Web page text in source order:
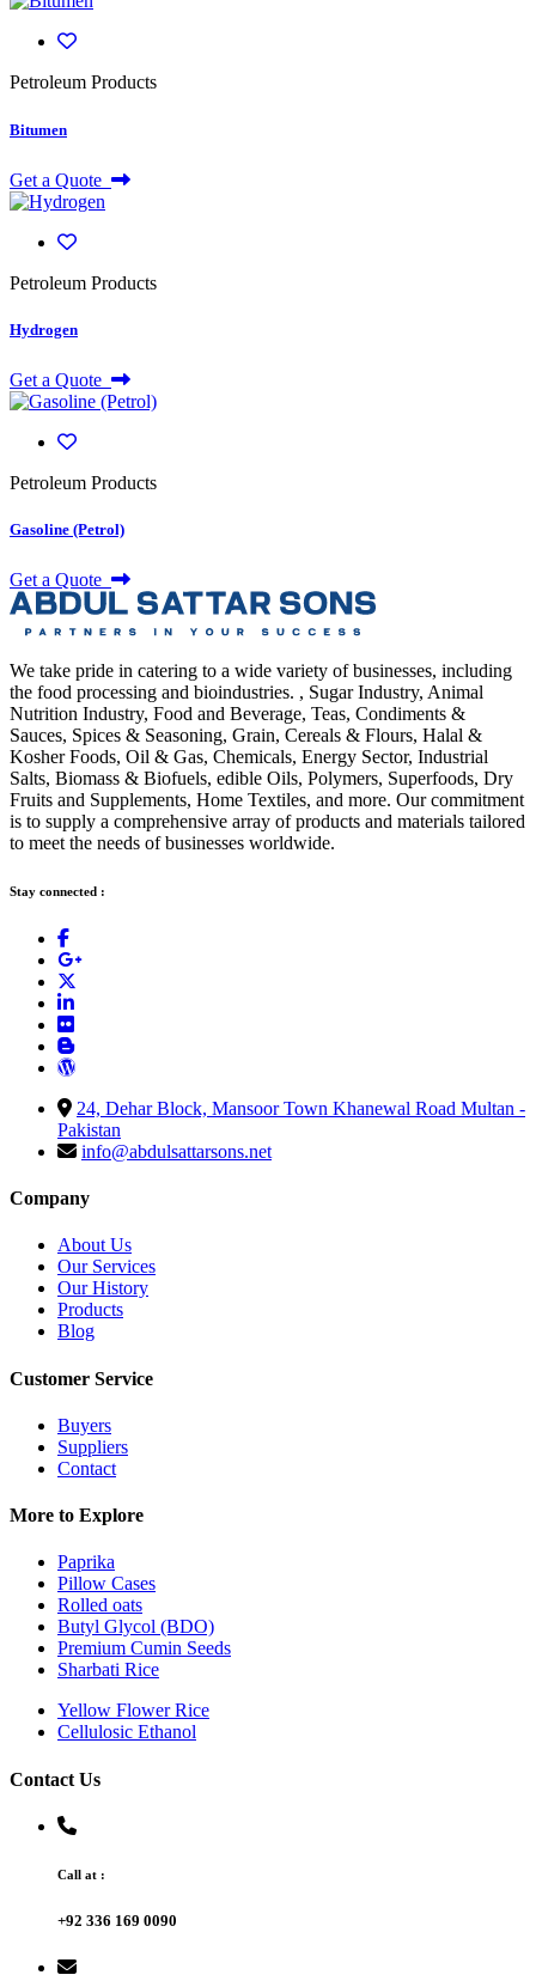
Petroleum Products
Bitumen
Get a Quote
Petroleum Products
Hydrogen
Get a Quote
Petroleum Products
Gasoline (Petrol)
Get a Quote
We take pride in catering to a wide variety of businesses, including
the food processing and bioindustries. , Sugar Industry, Animal
Nutrition Industry, Food and Beverage, Teas, Condiments &
Sauces, Spices & Seasoning, Grain, Cereals & Flours, Halal &
Kosher Foods, Oil & Gas, Chemicals, Energy Sector, Industrial
Salts, Biomass & Biofuels, edible Oils, Polymers, Superfoods, Dry
Fruits and Supplements, Home Textiles, and more. Our commitment
is to supply a comprehensive array of products and materials tailored
to meet the needs of businesses worldwide.
Stay connected :
24, Dehar Block, Mansoor Town Khanewal Road Multan -
Pakistan
info@abdulsattarsons.net
Company
About Us
Our Services
Our History
Products
Blog
Customer Service
Buyers
Suppliers
Contact
More to Explore
Paprika
Pillow Cases
Rolled oats
Butyl Glycol (BDO)
Premium Cumin Seeds
Sharbati Rice
Yellow Flower Rice
Cellulosic Ethanol
Contact Us
Call at :
+92 336 169 0090